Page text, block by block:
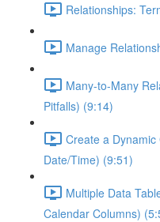
Relationships:
Manage
Many-to-Many
Pitfalls) (9:14)
Create a
Date/Time) (9:51)
Multiple Data
Calendar Columns)